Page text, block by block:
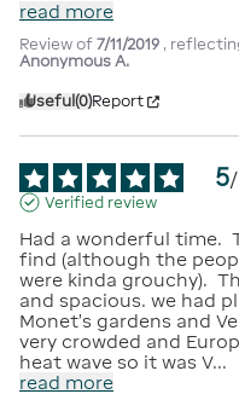
read more
Review of7/11/2019 ,
Anonymous A.
Useful(0)Report
5/
Verified review
Had a wonderful time.
find (although the
were kinda grouchy).
and spacious. we had
Monet's gardens and
very crowded and
heat wave so it was V...
read more